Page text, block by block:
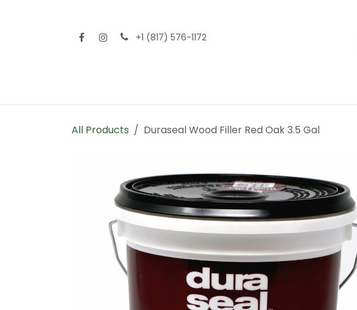
+1 (817) 576-1172
All Products Duraseal Wood Filler Red Oak 3.5 Gal